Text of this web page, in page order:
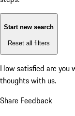
Start new search
Reset all filters
How satisfied are you
thoughts with us.
Share Feedback